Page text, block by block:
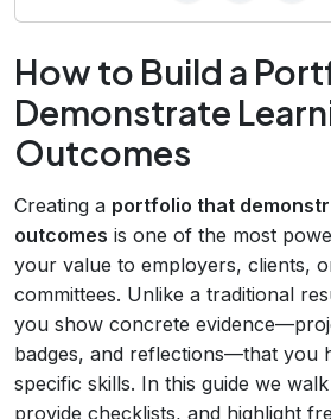
How to Build a
Demonstrate
Outcomes
Creating a portfolio that
outcomes is one of the most
your value to employers, clients,
committees. Unlike a traditional
you show concrete
badges, and reflections—that you
specific skills. In this guide we
provide checklists, and highlight